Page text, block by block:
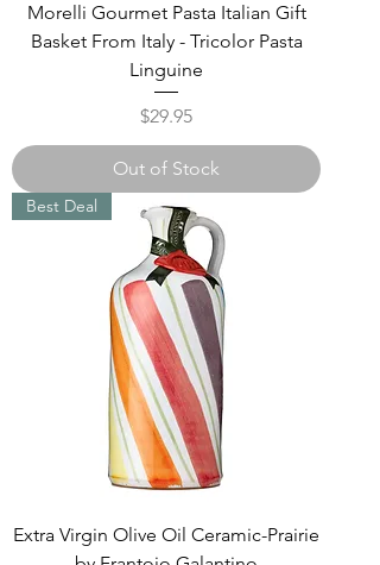
Morelli Gourmet Pasta Italian Gift
Basket From Italy - Tricolor Pasta
Linguine
Price
$29.95
Out of Stock
Best Deal
Extra Virgin Olive Oil Ceramic-Prairie